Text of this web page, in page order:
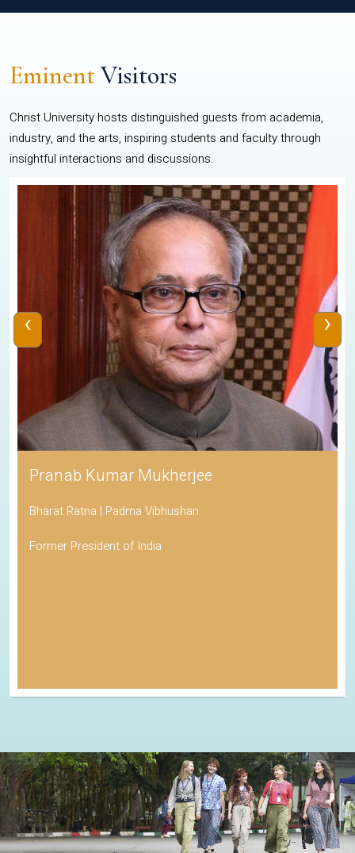
EminentVisitors
Christ University hosts distinguished guests from academia,
industry, and the arts, inspiring students and faculty through
insightful interactions and discussions.
Pranab Kumar Mukherjee
Bharat Ratna | Padma Vibhushan
Former President of India
‹ ›